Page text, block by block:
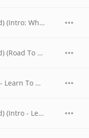
A State Of Trance Year Mix 2020 (Mixed) (Intro: What Is Out There?)
A State Of Trance Year Mix 2020 (Mixed) (Road To 1000 - Outro)
A State Of Trance Year Mix 2021 (Intro - Learn To Dance Again)
A State Of Trance Year Mix 2021 (Mixed) (Intro - Learn To Dance Again)